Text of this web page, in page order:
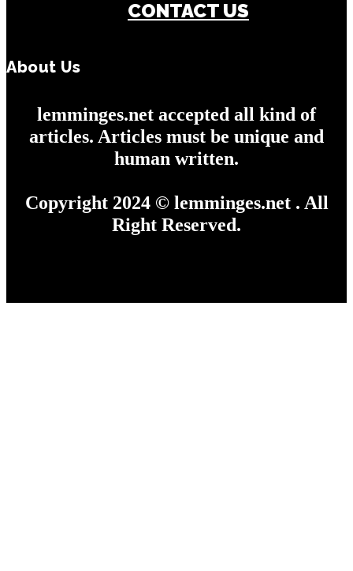
CONTACT US
About Us
lemminges.net accepted all kind of
articles. Articles must be unique and
human written.
Copyright 2024 © lemminges.net . All
Right Reserved.